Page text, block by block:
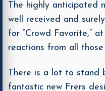
The highly anticipated
well received and
for “Crowd Favorite,”
reactions from all
There is a lot to stand
fantastic new Frers